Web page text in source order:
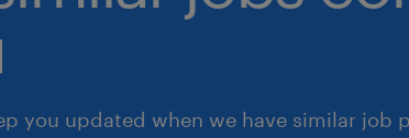
you updated when we have similar job